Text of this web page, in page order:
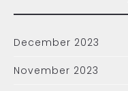
December 2023
November 2023